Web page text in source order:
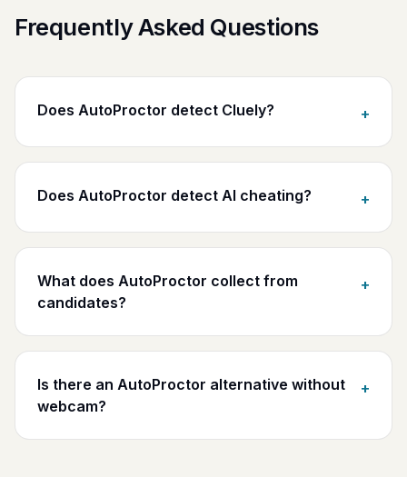
Frequently Asked Questions
Does AutoProctor detect Cluely? +
Does AutoProctor detect AI cheating? +
What does AutoProctor collect from
candidates?
+
Is there an AutoProctor alternative without
webcam?
+